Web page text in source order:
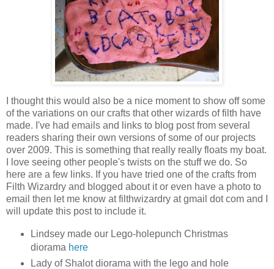
I thought this would also be a nice moment to show off some
of the variations on our crafts that other wizards of filth have
made. I've had emails and links to blog post from several
readers sharing their own versions of some of our projects
over 2009. This is something that really really floats my boat.
I love seeing other people's twists on the stuff we do. So
here are a few links. If you have tried one of the crafts from
Filth Wizardry and blogged about it or even have a photo to
email then let me know at filthwizardry at gmail dot com and I
will update this post to include it.
Lindsey made our Lego-holepunch Christmas
diorama here
Lady of Shalot diorama with the lego and hole